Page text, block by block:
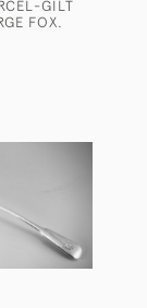
GILT
FOX.